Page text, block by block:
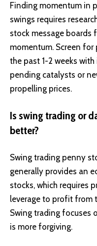
Finding momentum in
swings requires
stock message boards
momentum. Screen
the past 1-2 weeks
pending catalysts or
propelling prices.
Is swing trading or
better?
Swing trading penny
generally provides an
stocks, which requires
leverage to profit from
Swing trading focuses
is more forgiving.